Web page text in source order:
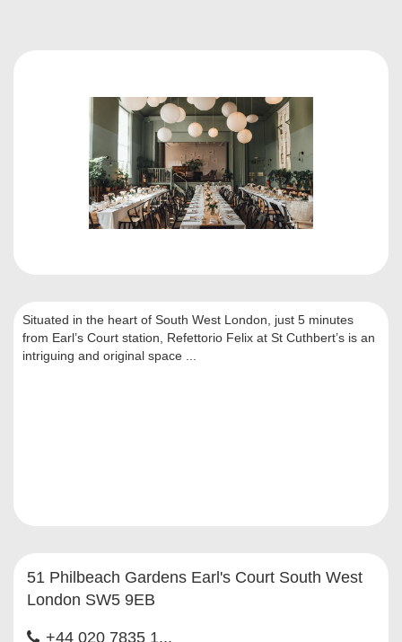
Situated in the heart of South West London, just 5 minutes
from Earl’s Court station, Refettorio Felix at St Cuthbert’s is an
intriguing and original space ...
51 Philbeach Gardens Earl's Court South West
London SW5 9EB
+44 020 7835 1...